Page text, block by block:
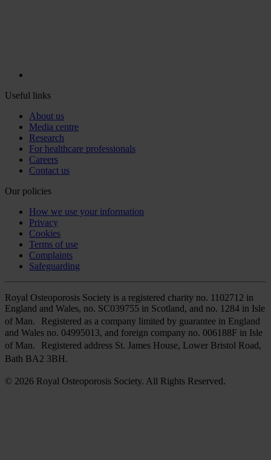
Useful links
About us
Media centre
Research
For healthcare professionals
Careers
Contact us
Our policies
How we use your information
Privacy
Cookies
Terms of use
Complaints
Safeguarding
Royal Osteoporosis Society is a registered charity no. 1102712 in
England and Wales, no. SC039755 in Scotland, and no. 1284 in Isle
of Man. Registered as a company limited by guarantee in England
and Wales no. 04995013, and foreign company no. 006188F in Isle
of Man. Registered address St. James House, Lower Bristol Road,
Bath BA2 3BH.
© 2026 Royal Osteoporosis Society. All Rights Reserved.